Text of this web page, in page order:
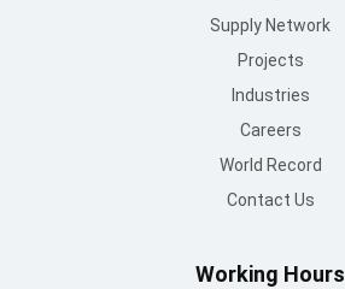
Supply Network
Projects
Industries
Careers
World Record
Contact Us
Working Hours